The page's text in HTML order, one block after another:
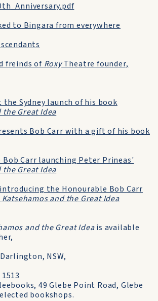
to Bingara from everywhere
freinds of RoxyTheatre founder,
Sydney launch of his book
the Great Idea
Bob Carr with a gift of his book
Bob Carr launching Peter Prineas'
the Great Idea
the Honourable Bob Carr
Katsehamos and the Great Idea
and the Great Ideais available
NSW,
49 Glebe Point Road, Glebe
bookshops.